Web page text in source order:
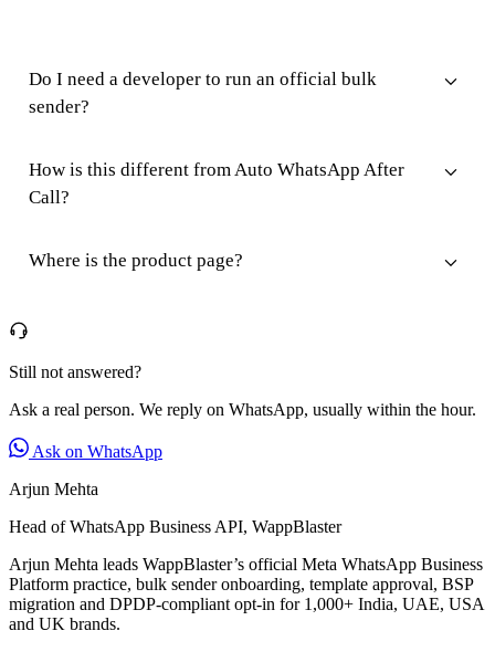
Do I need a developer to run an official bulk
sender?
How is this different from Auto WhatsApp After
Call?
Where is the product page?
Still not answered?
Ask a real person. We reply on WhatsApp, usually within the hour.
Ask on WhatsApp
Arjun Mehta
Head of WhatsApp Business API, WappBlaster
Arjun Mehta leads WappBlaster’s official Meta WhatsApp Business
Platform practice, bulk sender onboarding, template approval, BSP
migration and DPDP-compliant opt-in for 1,000+ India, UAE, USA
and UK brands.